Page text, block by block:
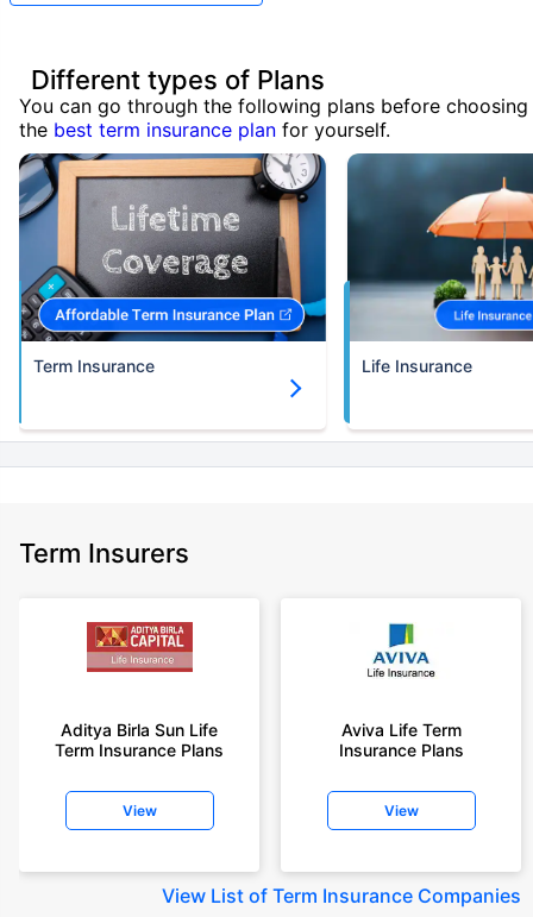
Different types of Plans
You can go through the following plans before choosing
the best term insurance plan for yourself.
Term Insurance Life Insurance
Term Insurers
Aditya Birla Sun Life
Term Insurance Plans
View
Aviva Life Term
Insurance Plans
View
View List of Term Insurance Companies